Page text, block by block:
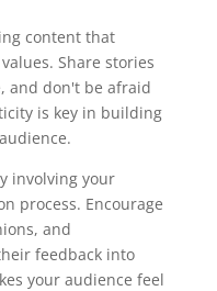
content that
Share stories
and don't be afraid
is key in building
involving your
process. Encourage
and
feedback into
your audience feel